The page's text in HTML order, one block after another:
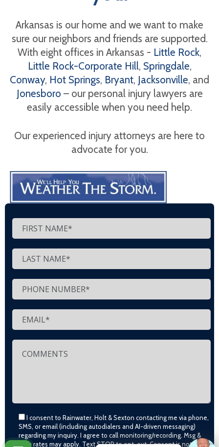
Arkansas is our home and we want to make
sure our neighbors and friends are supported.
With eight offices in Arkansas - Little Rock,
Little Rock-Corporate Hill, Springdale,
Conway, Hot Springs, Bryant, Jacksonville, and
Jonesboro – our personal injury lawyers are
easily accessible when you need help.
Our experienced injury attorneys are here to
advocate for you.
I consent to Rainwater, Holt & Sexton contacting me via phone,
SMS, or email (including autodialers and AI-driven messaging)
regarding my inquiry. I agree to call monitoring/recording. Msg &
data rates may apply. Text STOP to opt-out. Consent is not a